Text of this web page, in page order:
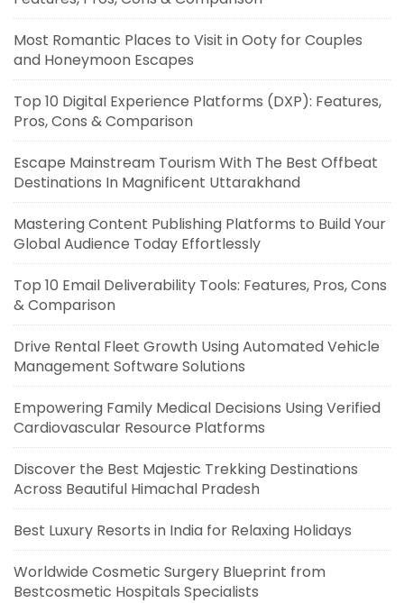
Most Romantic Places to Visit in Ooty for Couples
and Honeymoon Escapes
Top 10 Digital Experience Platforms (DXP): Features,
Pros, Cons & Comparison
Escape Mainstream Tourism With The Best Offbeat
Destinations In Magnificent Uttarakhand
Mastering Content Publishing Platforms to Build Your
Global Audience Today Effortlessly
Top 10 Email Deliverability Tools: Features, Pros, Cons
& Comparison
Drive Rental Fleet Growth Using Automated Vehicle
Management Software Solutions
Empowering Family Medical Decisions Using Verified
Cardiovascular Resource Platforms
Discover the Best Majestic Trekking Destinations
Across Beautiful Himachal Pradesh
Best Luxury Resorts in India for Relaxing Holidays
Worldwide Cosmetic Surgery Blueprint from
Bestcosmetic Hospitals Specialists